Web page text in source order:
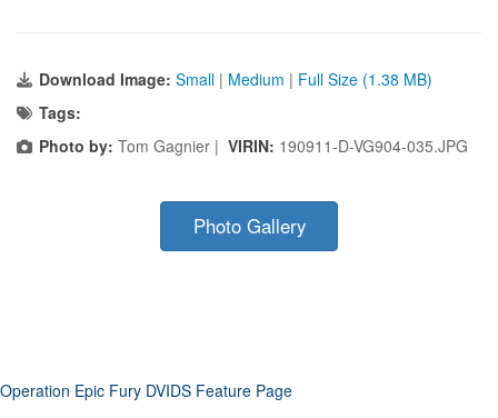
Download Image: Small | Medium | Full Size (1.38 MB)
Tags:
Photo by: Tom Gagnier | VIRIN: 190911-D-VG904-035.JPG
Photo Gallery
Operation Epic Fury DVIDS Feature Page